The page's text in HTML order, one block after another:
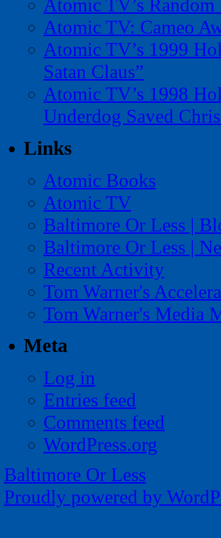
Atomic TV’s
Atomic TV: Cameo
Atomic TV’s 1999
Satan Claus”
Atomic TV’s 1998
Underdog Saved
Links
Atomic Books
Atomic TV
Baltimore Or Less |
Baltimore Or Less |
Recent Activity
Tom Warner's
Tom Warner's Media
Meta
Log in
Entries feed
Comments feed
WordPress.org
Baltimore Or Less
Proudly powered by